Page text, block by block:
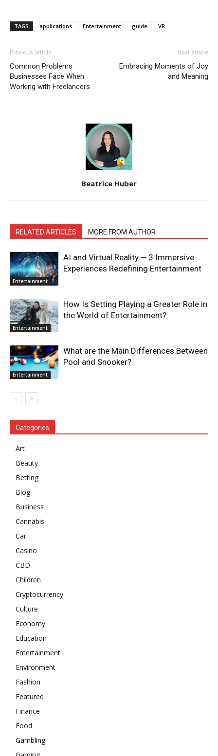
TAGS applications Entertainment guide VR
Previous article
Common Problems
Businesses Face When
Working with Freelancers
Next article
Embracing Moments of Joy
and Meaning
Beatrice Huber
RELATED ARTICLES MORE FROM AUTHOR
Entertainment
AI and Virtual Reality ─ 3 Immersive
Experiences Redefining Entertainment
Entertainment
How Is Setting Playing a Greater Role in
the World of Entertainment?
Entertainment
What are the Main Differences Between
Pool and Snooker?
Categories
Art
Beauty
Betting
Blog
Business
Cannabis
Car
Casino
CBD
Children
Cryptocurrency
Culture
Economy
Education
Entertainment
Environment
Fashion
Featured
Finance
Food
Gambling